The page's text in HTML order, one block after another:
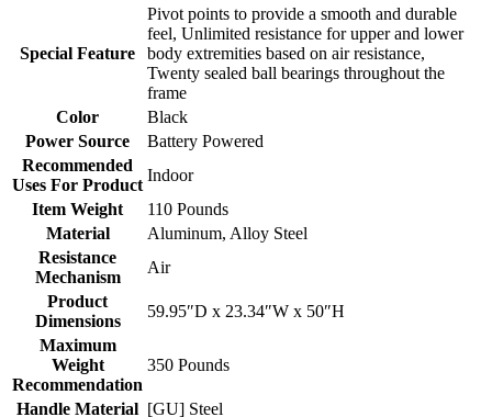
Special Feature
‎Pivot points to provide a smooth and durable
feel, Unlimited resistance for upper and lower
body extremities based on air resistance,
Twenty sealed ball bearings throughout the
frame
Color
‎Black
Power Source
‎Battery Powered
Recommended
Uses For Product
‎Indoor
Item Weight
‎110 Pounds
Material
‎Aluminum, Alloy Steel
Resistance
Mechanism
‎Air
Product
Dimensions
‎59.95″D x 23.34″W x 50″H
Maximum
Weight
Recommendation
‎350 Pounds
Handle Material ‎[GU] Steel